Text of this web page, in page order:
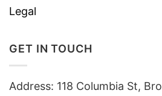
Legal
GET IN TOUCH
Address: 118 Columbia St,